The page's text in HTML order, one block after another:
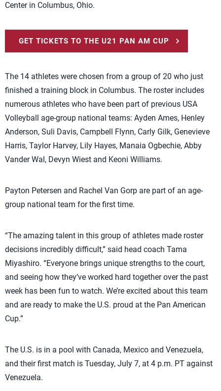
Center in Columbus, Ohio.
GET TICKETS TO THE U21 PAN AM CUP
The 14 athletes were chosen from a group of 20 who just
finished a training block in Columbus. The roster includes
numerous athletes who have been part of previous USA
Volleyball age-group national teams: Ayden Ames, Henley
Anderson, Suli Davis, Campbell Flynn, Carly Gilk, Genevieve
Harris, Taylor Harvey, Lily Hayes, Manaia Ogbechie, Abby
Vander Wal, Devyn Wiest and Keoni Williams.
Payton Petersen and Rachel Van Gorp are part of an age-
group national team for the first time.
“The amazing talent in this group of athletes made roster
decisions incredibly difficult,” said head coach Tama
Miyashiro. “Everyone brings unique strengths to the court,
and seeing how they’ve worked hard together over the past
week has been fun to watch. We’re excited about this team
and are ready to make the U.S. proud at the Pan American
Cup.”
The U.S. is in a pool with Canada, Mexico and Venezuela,
and their first match is Tuesday, July 7, at 4 p.m. PT against
Venezuela.